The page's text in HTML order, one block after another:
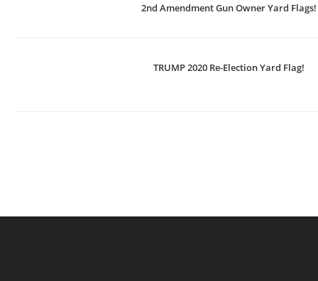
2nd Amendment Gun Owner Yard Flags!
TRUMP 2020 Re-Election Yard Flag!